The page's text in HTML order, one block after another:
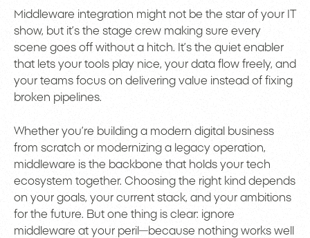
Middleware integration might not be the star of your IT
show, but it’s the stage crew making sure every
scene goes off without a hitch. It’s the quiet enabler
that lets your tools play nice, your data flow freely, and
your teams focus on delivering value instead of fixing
broken pipelines.
Whether you’re building a modern digital business
from scratch or modernizing a legacy operation,
middleware is the backbone that holds your tech
ecosystem together. Choosing the right kind depends
on your goals, your current stack, and your ambitions
for the future. But one thing is clear: ignore
middleware at your peril—because nothing works well